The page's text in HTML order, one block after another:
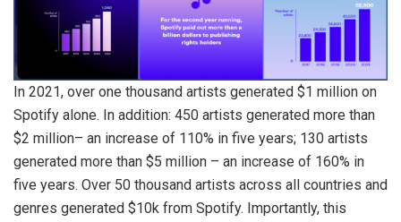
In 2021, over one thousand artists generated $1 million on
Spotify alone. In addition: 450 artists generated more than
$2 million– an increase of 110% in five years; 130 artists
generated more than $5 million – an increase of 160% in
five years. Over 50 thousand artists across all countries and
genres generated $10k from Spotify. Importantly, this